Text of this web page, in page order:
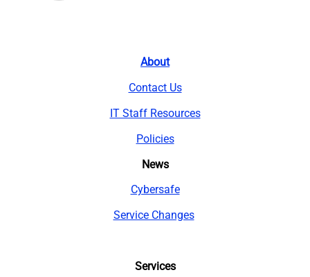
About
Contact Us
IT Staff Resources
Policies
News
Cybersafe
Service Changes
Services